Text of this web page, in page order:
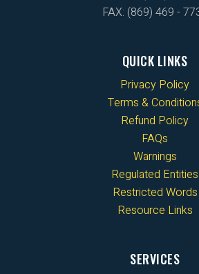
FAX: (869) 469 -
QUICK LINKS
Privacy Policy
Terms &
Refund Policy
FAQs
Warnings
Regulated Entities
Restricted Words
Resource Links
SERVICES